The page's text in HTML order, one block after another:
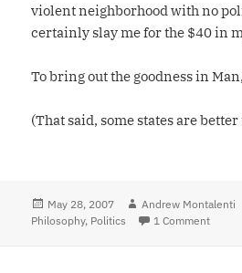
violent neighborhood with no
certainly slay me for the $40 in
To bring out the goodness in
(That said, some states are
Posted
on
May 28, 2007 Author
Andrew Montalenti
Philosophy, Politics 1 Comment